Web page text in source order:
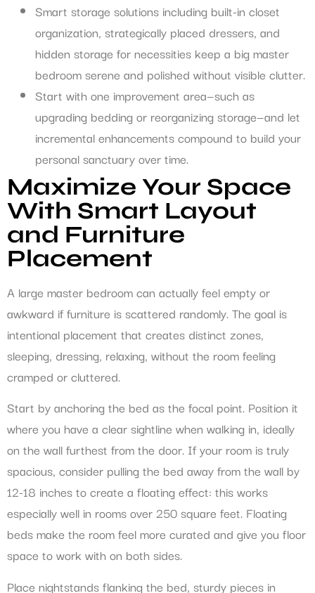
Smart storage solutions including built-in closet
organization, strategically placed dressers, and
hidden storage for necessities keep a big master
bedroom serene and polished without visible clutter.
Start with one improvement area—such as
upgrading bedding or reorganizing storage—and let
incremental enhancements compound to build your
personal sanctuary over time.
Maximize Your Space
With Smart Layout
and Furniture
Placement
A large master bedroom can actually feel empty or
awkward if furniture is scattered randomly. The goal is
intentional placement that creates distinct zones,
sleeping, dressing, relaxing, without the room feeling
cramped or cluttered.
Start by anchoring the bed as the focal point. Position it
where you have a clear sightline when walking in, ideally
on the wall furthest from the door. If your room is truly
spacious, consider pulling the bed away from the wall by
12-18 inches to create a floating effect: this works
especially well in rooms over 250 square feet. Floating
beds make the room feel more curated and give you floor
space to work with on both sides.
Place nightstands flanking the bed, sturdy pieces in